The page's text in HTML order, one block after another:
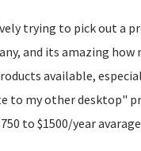
trying to pick out a
and its amazing
available,
to my other desktop"
to $1500/year